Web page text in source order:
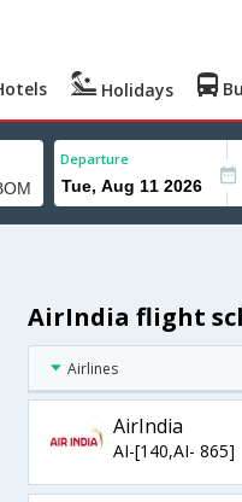
Holidays
Departure
AirIndia flight
Airlines
AirIndia
AI-[140,AI- 865]